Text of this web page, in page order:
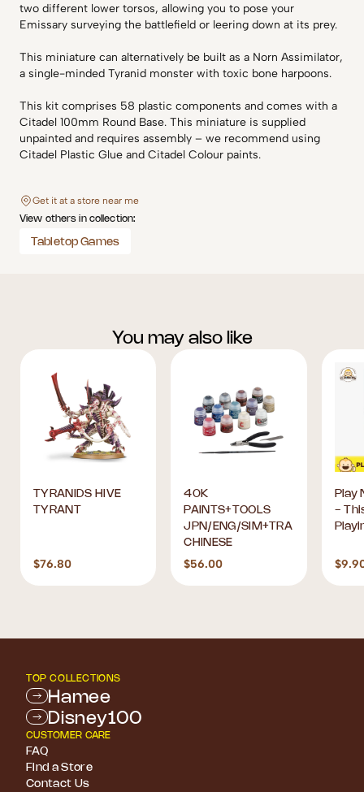
two different lower torsos, allowing you to pose your
Emissary surveying the battlefield or leering down at its prey.
This miniature can alternatively be built as a Norn Assimilator,
a single-minded Tyranid monster with toxic bone harpoons.
This kit comprises 58 plastic components and comes with a
Citadel 100mm Round Base. This miniature is supplied
unpainted and requires assembly – we recommend using
Citadel Plastic Glue and Citadel Colour paints.
Get it at a store near me
View others in collection:
Tabletop Games
You may also like
TYRANIDS HIVE
TYRANT
$76.80
40K
PAINTS+TOOLS
JPN/ENG/SIM+TRA
CHINESE
$56.00
Play
-
TOP COLLECTIONS
Hamee
Disney100
CUSTOMER CARE
FAQ
Find a Store
Contact Us